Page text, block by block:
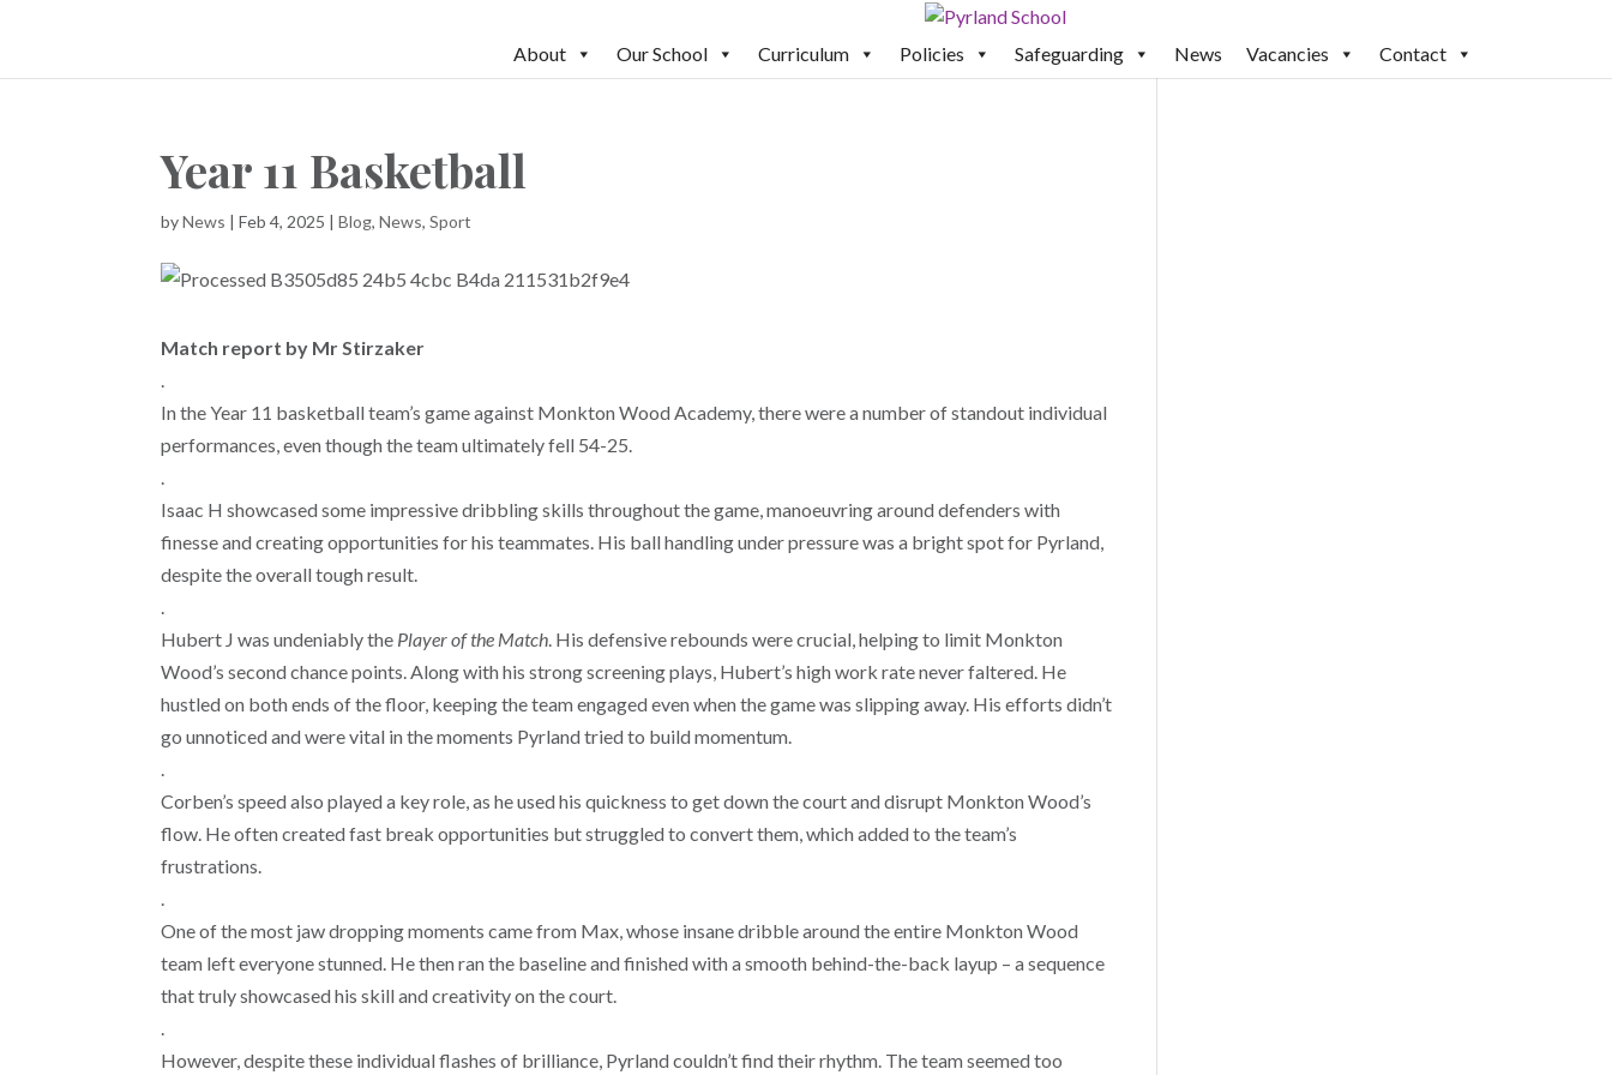
About Our School Curriculum Policies Safeguarding News Vacancies Contact
Year 11 Basketball
byNews |Feb 4, 2025 |Blog,News,Sport
Match report by Mr Stirzaker
.
In the Year 11 basketball team’s game against Monkton Wood Academy, there were a number of standout individual
performances, even though the team ultimately fell 54-25.
.
Isaac H showcased some impressive dribbling skills throughout the game, manoeuvring around defenders with
finesse and creating opportunities for his teammates. His ball handling under pressure was a bright spot for Pyrland,
despite the overall tough result.
.
Hubert J was undeniably the Playerof the Match. His defensive rebounds were crucial, helping to limit Monkton
Wood’s second chance points. Along with his strong screening plays, Hubert’s high work rate never faltered. He
hustled on both ends of the floor, keeping the team engaged even when the game was slipping away. His efforts didn’t
go unnoticed and were vital in the moments Pyrland tried to build momentum.
.
Corben’s speed also played a key role, as he used his quickness to get down the court and disrupt Monkton Wood’s
flow. He often created fast break opportunities but struggled to convert them, which added to the team’s
frustrations.
.
One of the most jaw dropping moments came from Max, whose insane dribble around the entire Monkton Wood
team left everyone stunned. He then ran the baseline and finished with a smooth behind-the-back layup – a sequence
that truly showcased his skill and creativity on the court.
.
However, despite these individual flashes of brilliance, Pyrland couldn’t find their rhythm. The team seemed too